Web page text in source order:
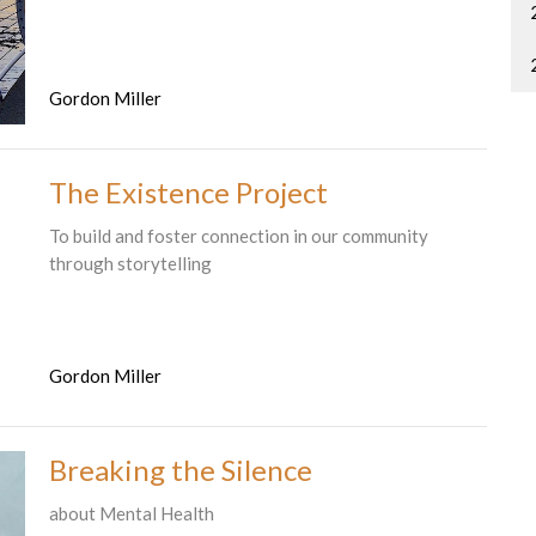
Gordon Miller
The Existence Project
To build and foster connection in our community
through storytelling
Gordon Miller
Breaking the Silence
about Mental Health